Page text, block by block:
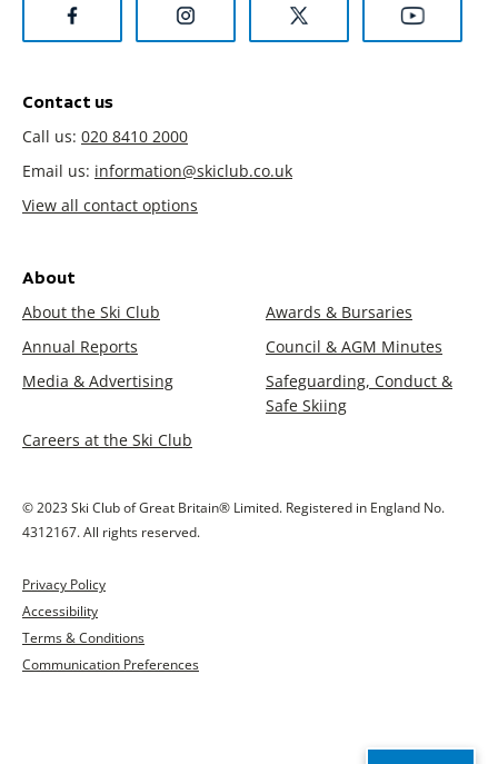
Contact us
Call us: 020 8410 2000
Email us: information@skiclub.co.uk
View all contact options
About
About the Ski Club
Awards & Bursaries
Annual Reports
Council & AGM Minutes
Media & Advertising
Safeguarding, Conduct &
Safe Skiing
Careers at the Ski Club
© 2023 Ski Club of Great Britain® Limited. Registered in England No.
4312167. All rights reserved.
Privacy Policy
Accessibility
Terms & Conditions
Communication Preferences